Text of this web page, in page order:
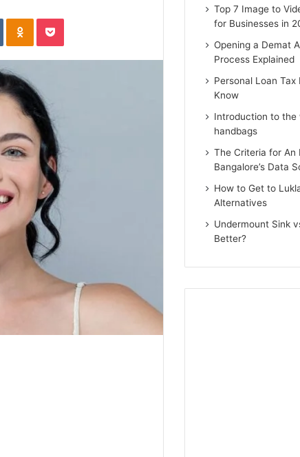
VKontakteOdnoklassniki
Pocket
Top 7 Image to
for Businesses in
Opening a Demat
Process Explained
Personal Loan
Know
Introduction to the
handbags
The Criteria for An
Bangalore’s Data
How to Get to
Alternatives
Undermount Sink
Better?